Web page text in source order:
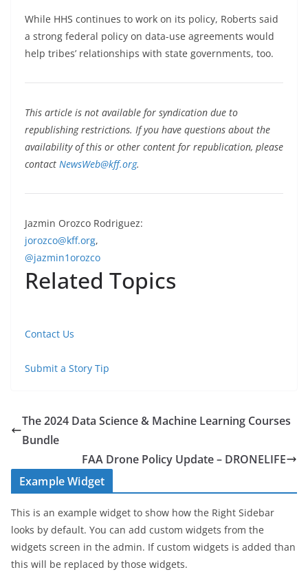
While HHS continues to work on its policy, Roberts said
a strong federal policy on data-use agreements would
help tribes’ relationships with state governments, too.
This article is not available for syndication due to
republishing restrictions. If you have questions about the
availability of this or other content for republication, please
contact NewsWeb@kff.org.
Jazmin Orozco Rodriguez:
jorozco@kff.org,
@jazmin1orozco
Related Topics
Contact Us
Submit a Story Tip
The 2024 Data Science & Machine Learning Courses
Bundle
FAA Drone Policy Update – DRONELIFE
Example Widget
This is an example widget to show how the Right Sidebar
looks by default. You can add custom widgets from the
widgets screen in the admin. If custom widgets is added than
this will be replaced by those widgets.